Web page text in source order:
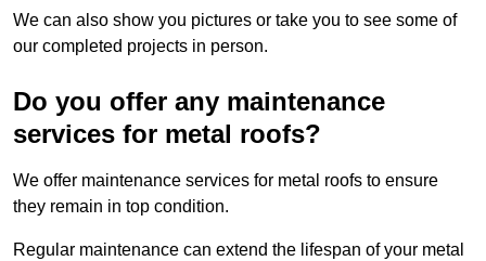
We can also show you pictures or take you to see some of
our completed projects in person.
Do you offer any maintenance
services for metal roofs?
We offer maintenance services for metal roofs to ensure
they remain in top condition.
Regular maintenance can extend the lifespan of your metal